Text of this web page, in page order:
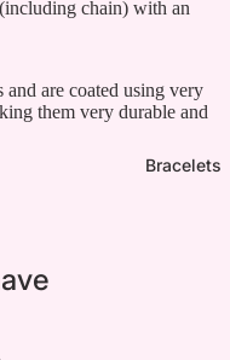
Bracelets
chain) with an
are coated using very
them very durable and